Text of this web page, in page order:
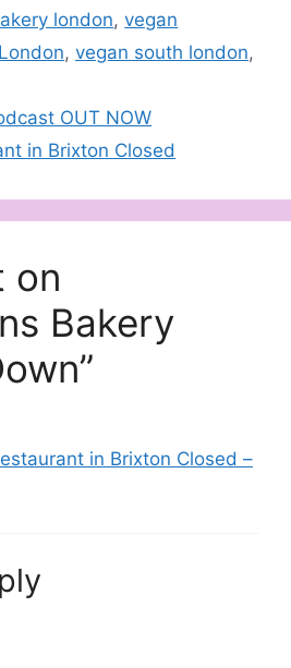
london,vegan
, vegan south london,
OUT NOW
in Brixton Closed
on
Bakery
in Brixton Closed –